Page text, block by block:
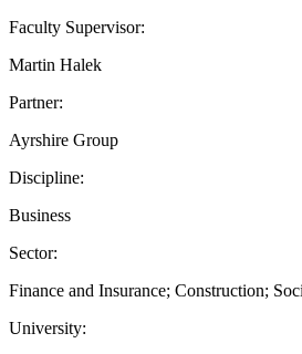
Faculty Supervisor:
Martin Halek
Partner:
Ayrshire Group
Discipline:
Business
Sector:
Finance and Insurance; Construction;
University: